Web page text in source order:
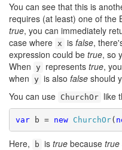
You can see that this is
requires (at least) one of the
true, you can immediately
case where x is false,
expression could be true, so
When y represents true,
when y is also false should
You can use ChurchOr like
var b = new ChurchOr(
Here, b is true because true